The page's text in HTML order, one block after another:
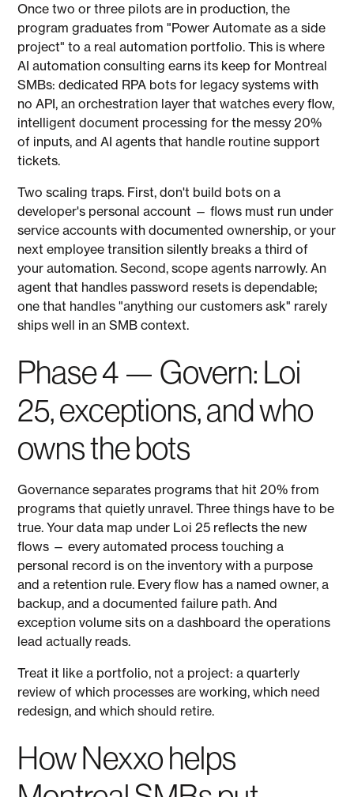
Once two or three pilots are in production, the
program graduates from "Power Automate as a side
project" to a real automation portfolio. This is where
AI automation consulting earns its keep for Montreal
SMBs: dedicated RPA bots for legacy systems with
no API, an orchestration layer that watches every flow,
intelligent document processing for the messy 20%
of inputs, and AI agents that handle routine support
tickets.
Two scaling traps. First, don't build bots on a
developer's personal account — flows must run under
service accounts with documented ownership, or your
next employee transition silently breaks a third of
your automation. Second, scope agents narrowly. An
agent that handles password resets is dependable;
one that handles "anything our customers ask" rarely
ships well in an SMB context.
Phase 4 — Govern: Loi
25, exceptions, and who
owns the bots
Governance separates programs that hit 20% from
programs that quietly unravel. Three things have to be
true. Your data map under Loi 25 reflects the new
flows — every automated process touching a
personal record is on the inventory with a purpose
and a retention rule. Every flow has a named owner, a
backup, and a documented failure path. And
exception volume sits on a dashboard the operations
lead actually reads.
Treat it like a portfolio, not a project: a quarterly
review of which processes are working, which need
redesign, and which should retire.
How Nexxo helps